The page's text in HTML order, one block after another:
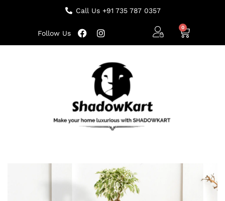
Call Us +91 735 787 0357
Follow Us